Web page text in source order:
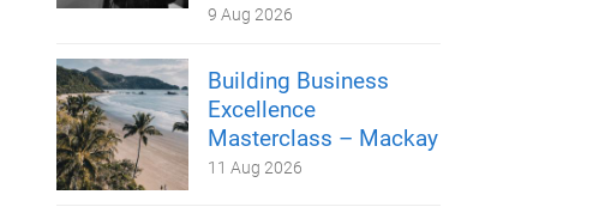
9 Aug 2026
Building Business
Excellence
Masterclass – Mackay
11 Aug 2026